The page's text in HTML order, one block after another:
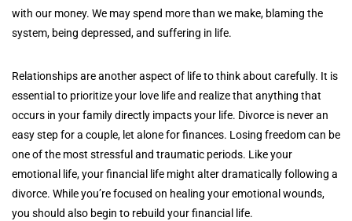
with our money. We may spend more than we make, blaming the
system, being depressed, and suffering in life.
Relationships are another aspect of life to think about carefully. It is
essential to prioritize your love life and realize that anything that
occurs in your family directly impacts your life. Divorce is never an
easy step for a couple, let alone for finances. Losing freedom can be
one of the most stressful and traumatic periods. Like your
emotional life, your financial life might alter dramatically following a
divorce. While you’re focused on healing your emotional wounds,
you should also begin to rebuild your financial life.